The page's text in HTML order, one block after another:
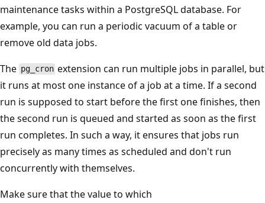
maintenance tasks within a PostgreSQL database. For
example, you can run a periodic vacuum of a table or
remove old data jobs.
The pg_cron extension can run multiple jobs in parallel, but
it runs at most one instance of a job at a time. If a second
run is supposed to start before the first one finishes, then
the second run is queued and started as soon as the first
run completes. In such a way, it ensures that jobs run
precisely as many times as scheduled and don't run
concurrently with themselves.
Make sure that the value to which